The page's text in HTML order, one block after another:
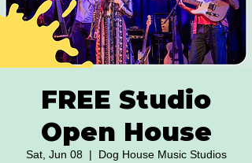
FREE Studio
Open House
Sat, Jun 08
  |
Dog House Music Studios